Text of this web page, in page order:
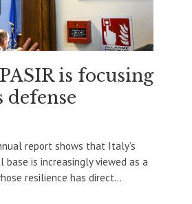
is focusing
defense
report shows that Italy’s
base is increasingly viewed as a
resilience has direct...